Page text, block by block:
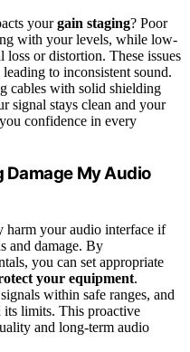
yourgain staging? Poor
with your levels, while low-
loss or distortion. These issues
to inconsistent sound.
cables with solid shielding
signal stays clean and your
confidence in every
Damage My Audio
harm your audio interface if
and damage. By
you can set appropriate
your equipment.
within safe ranges, and
limits. This proactive
and long-term audio